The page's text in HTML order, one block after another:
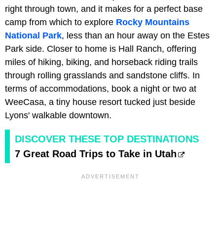
right through town, and it makes for a perfect base
camp from which to explore Rocky Mountains
National Park, less than an hour away on the Estes
Park side. Closer to home is Hall Ranch, offering
miles of hiking, biking, and horseback riding trails
through rolling grasslands and sandstone cliffs. In
terms of accommodations, book a night or two at
WeeCasa, a tiny house resort tucked just beside
Lyons' walkable downtown.
DISCOVER THESE TOP DESTINATIONS
7 Great Road Trips to Take in Utah